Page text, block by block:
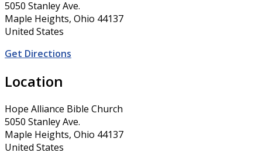
5050 Stanley Ave.
Maple Heights, Ohio 44137
United States
Get Directions
Location
Hope Alliance Bible Church
5050 Stanley Ave.
Maple Heights, Ohio 44137
United States